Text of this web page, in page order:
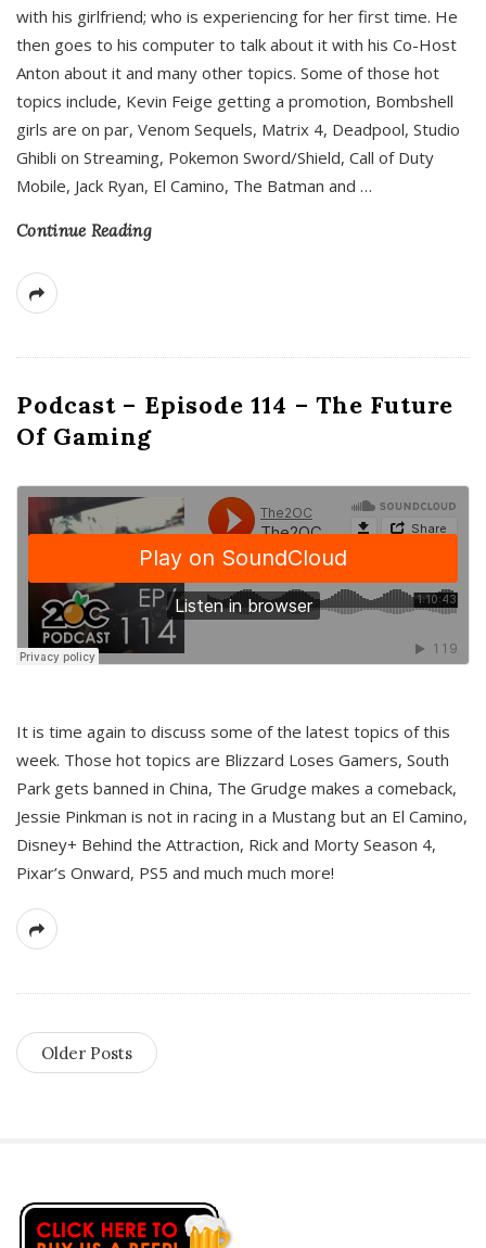
with his girlfriend; who is experiencing for her first time. He
then goes to his computer to talk about it with his Co-Host
Anton about it and many other topics. Some of those hot
topics include, Kevin Feige getting a promotion, Bombshell
girls are on par, Venom Sequels, Matrix 4, Deadpool, Studio
Ghibli on Streaming, Pokemon Sword/Shield, Call of Duty
Mobile, Jack Ryan, El Camino, The Batman and …
Continue Reading
Podcast – Episode 114 – The Future
Of Gaming
It is time again to discuss some of the latest topics of this
week. Those hot topics are Blizzard Loses Gamers, South
Park gets banned in China, The Grudge makes a comeback,
Jessie Pinkman is not in racing in a Mustang but an El Camino,
Disney+ Behind the Attraction, Rick and Morty Season 4,
Pixar’s Onward, PS5 and much much more!
Older Posts
S